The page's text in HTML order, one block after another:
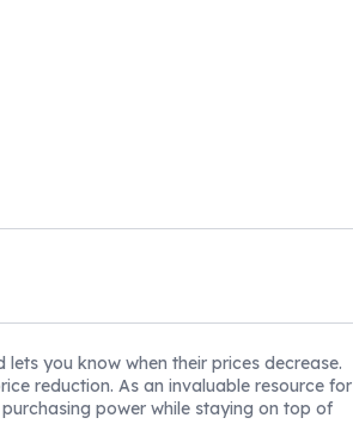
you know when their prices decrease.
reduction. As an invaluable resource for
power while staying on top of